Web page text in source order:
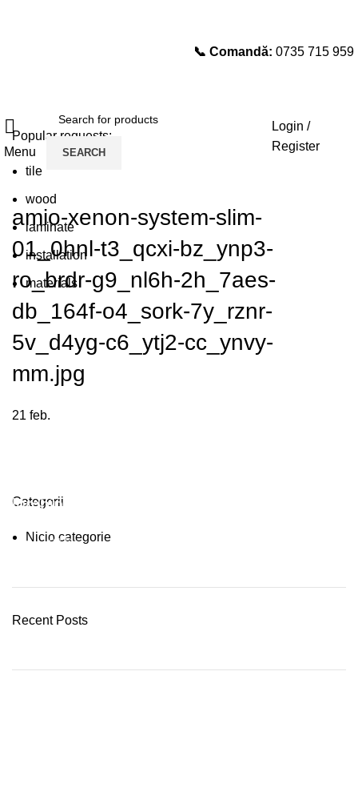
📞 Comandă: 0735 715 959
Menu SEARCH
Login /
Register
amio-xenon-system-slim-
01_0hnl-t3_qcxi-bz_ynp3-
ro_brdr-g9_nl6h-2h_7aes-
db_164f-o4_sork-7y_rznr-
5v_d4yg-c6_ytj2-cc_ynvy-
mm.jpg
21 feb.
Categorii
Nicio categorie
Recent Posts
Plumbing Install Discount
03 Nov – 03 Dec
Popular requests:
tile
wood
laminate
installation
materials